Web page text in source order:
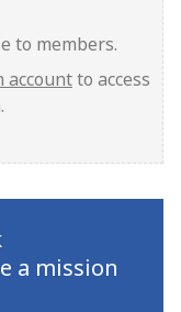
to members.
accountto access
a mission